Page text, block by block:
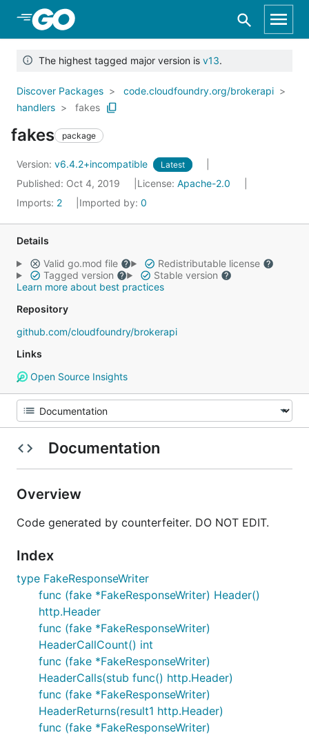
Skip to Main Content
The highest tagged major version is v13.
Discover Packages
code.cloudfoundry.org/brokerapi
handlers
fakes
fakes package
Version: v6.4.2+incompatible Latest
Published: Oct 4, 2019 License: Apache-2.0
Imports: 2 Imported by: 0
Details
Valid go.mod file
Redistributable license
Tagged version
Stable version
Learn more about best practices
Repository
github.com/cloudfoundry/brokerapi
Links
Open Source Insights
Documentation
Overview
Code generated by counterfeiter. DO NOT EDIT.
Index
type FakeResponseWriter
func (fake *FakeResponseWriter) Header()
http.Header
func (fake *FakeResponseWriter)
HeaderCallCount() int
func (fake *FakeResponseWriter)
HeaderCalls(stub func() http.Header)
func (fake *FakeResponseWriter)
HeaderReturns(result1 http.Header)
func (fake *FakeResponseWriter)